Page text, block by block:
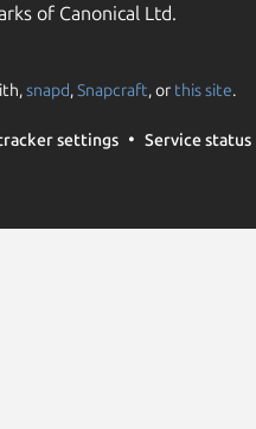
of Canonical Ltd.
snapd,Snapcraft, or this site.
settings Service status